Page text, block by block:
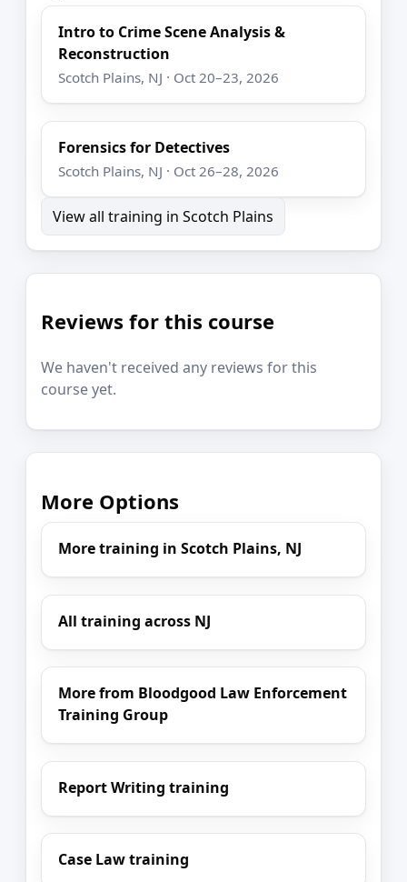
Intro to Crime Scene Analysis &
Reconstruction
Scotch Plains, NJ · Oct 20–23, 2026
Forensics for Detectives
Scotch Plains, NJ · Oct 26–28, 2026
View all training in Scotch Plains
Reviews for this course
We haven't received any reviews for this
course yet.
More Options
More training in Scotch Plains, NJ
All training across NJ
More from Bloodgood Law Enforcement
Training Group
Report Writing training
Case Law training